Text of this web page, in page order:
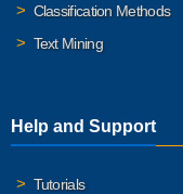
Classification Methods
Text Mining
Help and Support
Tutorials